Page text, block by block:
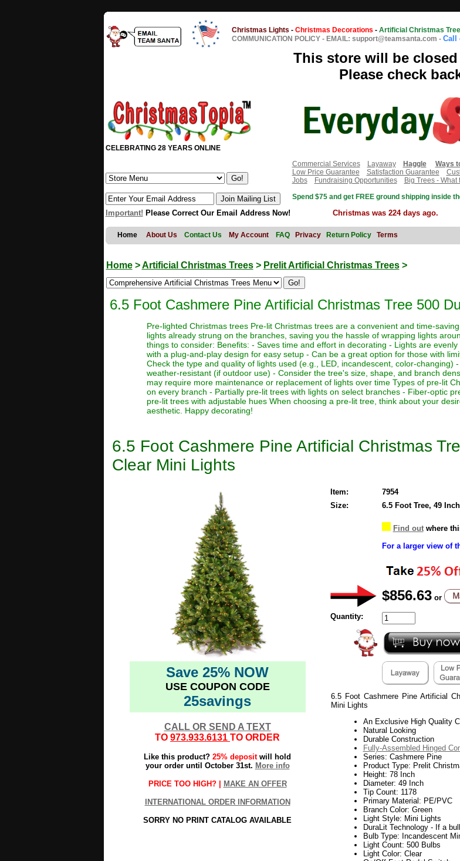
Christmas Lights - Christmas Decorations - Artificial Christmas
COMMUNICATION POLICY - EMAIL: support@teamsanta.com - Call
This store will be
Please check
CELEBRATING 28 YEARS ONLINE
Commercial Services
Layaway Haggle Ways
Low Price Guarantee
Satisfaction Guarantee
Jobs
Fundraising Opportunities
Big Trees - What
Spend $75 and get FREE ground shipping inside
Important! Please Correct Our Email Address Now! Christmas was 224 days ago.
Home About Us Contact Us My Account FAQ Privacy Return Policy Terms
Home>Artificial Christmas Trees> Prelit Artificial Christmas Trees>
6.5 Foot Cashmere Pine Artificial Christmas Tree 500
Pre-lighted Christmas trees Pre-lit Christmas trees are a convenient and time-
lights already strung on the branches, saving you the hassle of wrapping lights
things to consider: Benefits: - Saves time and effort in decorating - Lights are
with a plug-and-play design for easy setup - Can be a great option for those with
Check the type and quality of lights used (e.g., LED, incandescent, color-changing)
weather-resistant (if outdoor use) - Consider the tree's size, shape, and branch
may require more maintenance or replacement of lights over time Types of pre-lit
on every branch - Partially pre-lit trees with lights on select branches - Fiber-optic
pre-lit trees with adjustable hues When choosing a pre-lit tree, think about your
aesthetic. Happy decorating!
6.5 Foot Cashmere Pine Artificial Christmas
Clear Mini Lights
Save 25% NOW
USE COUPON CODE
25savings
CALL OR SEND A TEXT
TO 973.933.6131 TO ORDER
Like this product? 25% depositwill hold
your order until October 31st. More info
PRICE TOO HIGH? | MAKE AN OFFER
INTERNATIONAL ORDER INFORMATION
SORRY NO PRINT CATALOG AVAILABLE
Item:
7954
Size:
6.5 Foot Tree, 49
Find outwhere
For a larger view of
$856.63 or
Quantity:
6.5 Foot Cashmere Pine Artificial
Mini Lights
An Exclusive High Quality
Natural Looking
Durable Construction
Fully-Assembled Hinged
Series: Cashmere Pine
Product Type: Prelit
Height: 78 Inch
Diameter: 49 Inch
Tip Count: 1178
Primary Material: PE/PVC
Branch Color: Green
Light Style: Mini Lights
DuraLit Technology - If a
Bulb Type: Incandescent
Light Count: 500 Bulbs
Light Color: Clear